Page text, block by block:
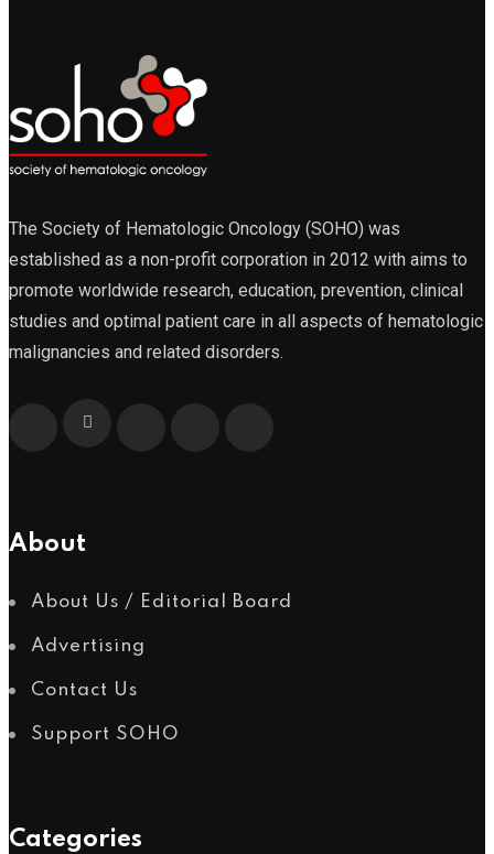
Leukemia
Lymphoma
Multiple Myeloma
Myelodysplastic Syndromes
Myeloproliferative Neoplasms
POPULAR NEWS
The Society of Hematologic Oncology (SOHO) was
established as a non-profit corporation in 2012 with aims to
promote worldwide research, education, prevention, clinical
studies and optimal patient care in all aspects of hematologic
malignancies and related disorders.
About
About Us / Editorial Board
Advertising
Contact Us
Support SOHO
Categories